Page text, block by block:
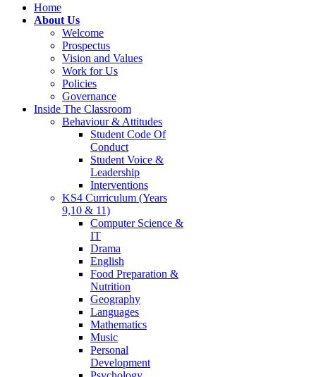
Home
About Us
Welcome
Prospectus
Vision and Values
Work for Us
Policies
Governance
Inside The Classroom
Behaviour & Attitudes
Student Code Of
Conduct
Student Voice &
Leadership
Interventions
KS4 Curriculum (Years
9,10 & 11)
Computer Science &
IT
Drama
English
Food Preparation &
Nutrition
Geography
Languages
Mathematics
Music
Personal
Development